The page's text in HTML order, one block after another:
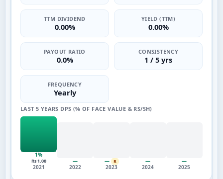
TTM DIVIDEND
0.00%
YIELD (TTM)
0.00%
PAYOUT RATIO
0.0%
CONSISTENCY
1 / 5 yrs
FREQUENCY
Yearly
LAST 5 YEARS DPS (% OF FACE VALUE & RS/SH)
1%
Rs 1.00
2021
—
2022
— R
2023
—
2024
—
2025